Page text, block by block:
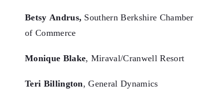
Betsy Andrus, Southern Berkshire Chamber
of Commerce
Monique Blake, Miraval/Cranwell Resort
Teri Billington, General Dynamics